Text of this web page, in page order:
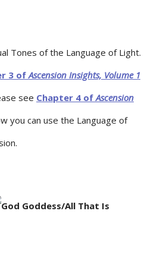
Tones of the Language of Light.
3 ofAscension Insights, Volume 1
see Chapter 4 ofAscension
you can use the Language of